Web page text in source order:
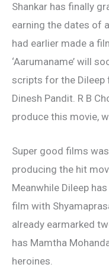
Shankar has finally
earning the dates of
had earlier made a
‘Aarumaname’ will
scripts for the Dileep
Dinesh Pandit. R B
produce this movie,
Super good films
producing the hit
Meanwhile Dileep
film with
already earmarked
has Mamtha
heroines.